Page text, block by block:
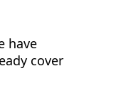
have
cover